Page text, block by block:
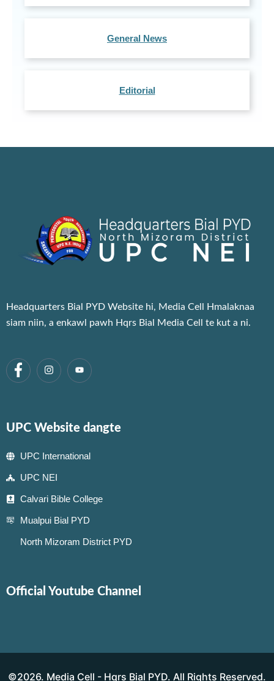
General News
Editorial
Headquarters Bial PYD Website hi, Media Cell Hmalaknaa
siam niin, a enkawl pawh Hqrs Bial Media Cell te kut a ni.
UPC Website dangte
UPC International
UPC NEI
Calvari Bible College
Mualpui Bial PYD
North Mizoram District PYD
Official Youtube Channel
©2026. Media Cell - Hqrs Bial PYD. All Rights Reserved.